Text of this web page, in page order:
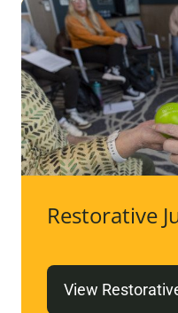
Restorative
View